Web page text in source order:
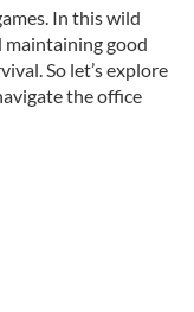
In this wild
good
So let’s explore
the office